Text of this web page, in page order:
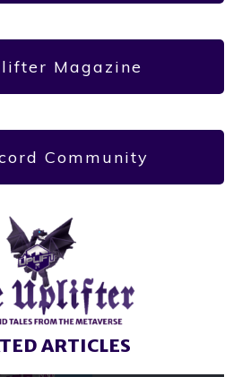
Magazine
Community
ARTICLES